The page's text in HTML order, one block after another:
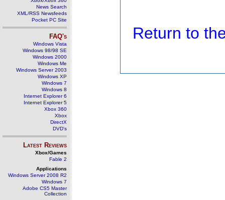
News Search
XML/RSS Newsfeeds
Pocket PC Site
FAQ's
Windows Vista
Windows 98/98 SE
Windows 2000
Windows Me
Windows Server 2003
Windows XP
Windows 7
Windows 8
Internet Explorer 6
Internet Explorer 5
Xbox 360
Xbox
DirectX
DVD's
Latest Reviews
Xbox/Games
Fable 2
Applications
Windows Server 2008 R2
Windows 7
Adobe CS5 Master
Collection
Return to